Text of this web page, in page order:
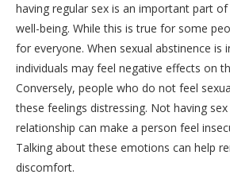
having regular sex is an important part of
well-being. While this is true for some
for everyone. When sexual abstinence is
individuals may feel negative effects on
Conversely, people who do not feel
these feelings distressing. Not having
relationship can make a person feel
Talking about these emotions can help
discomfort.